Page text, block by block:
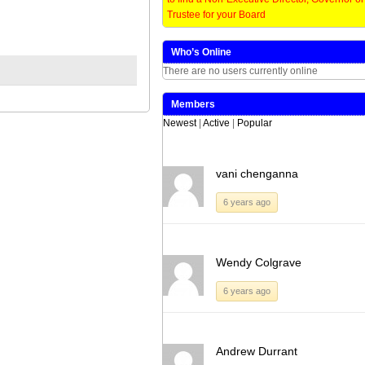
window)window)window)window)
(Opens
in
new
(Opens
in
new
(Opens
in
new
(Opens
new
Trustee for your Board
Who’s Online
There are no users currently online
Members
Newest Active Popular
vani chenganna
6 years ago
Wendy Colgrave
6 years ago
Andrew Durrant